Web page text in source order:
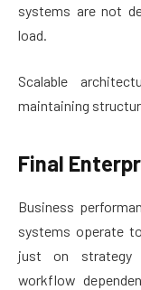
systems are not
load.
Scalable
maintaining
Final
Business
systems operate
just on strategy
workflow